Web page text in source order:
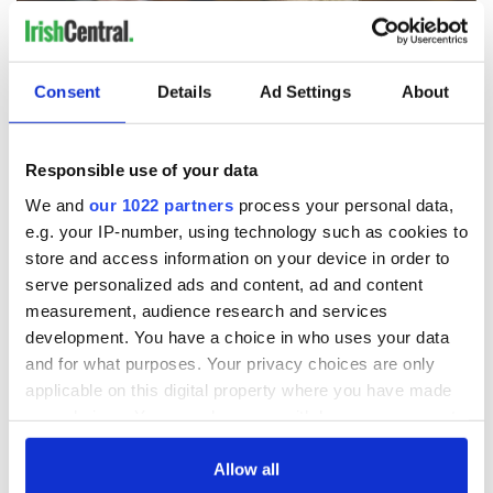
Consent Details Ad Settings About
Responsible use of your data
We and our 1022 partners process your personal data,
e.g. your IP-number, using technology such as cookies to
store and access information on your device in order to
serve personalized ads and content, ad and content
measurement, audience research and services
development. You have a choice in who uses your data
and for what purposes. Your privacy choices are only
applicable on this digital property where you have made
any time from the Cookie Declaration or by clicking on
Allow all
Trump's return to Ireland set to bring biggest security
operation in Irish history
Former Adviser to Clinton, Obama and Biden to headline
Kennedy Summer School 2026
Irish politicians trying to ensure Trump stays away from
parliament – and a Connolly clash